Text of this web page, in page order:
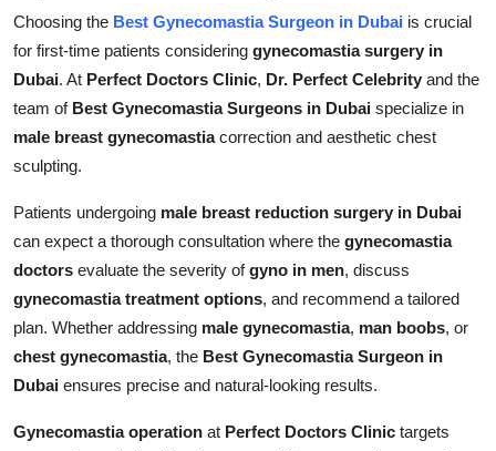
Choosing the Best Gynecomastia Surgeon in Dubai is crucial
for first-time patients considering gynecomastia surgery in
Dubai. At Perfect Doctors Clinic, Dr. Perfect Celebrity and the
team of Best Gynecomastia Surgeons in Dubai specialize in
male breast gynecomastiacorrection and aesthetic chest
sculpting.
Patients undergoing male breast reduction surgery in Dubai
can expect a thorough consultation where the gynecomastia
doctors evaluate the severity ofgyno in men, discuss
gynecomastia treatment options, and recommend a tailored
plan. Whether addressing male gynecomastia, man boobs, or
chest gynecomastia, the Best Gynecomastia Surgeon in
Dubai ensures precise and natural-looking results.
Gynecomastia operation at Perfect Doctors Clinic targets